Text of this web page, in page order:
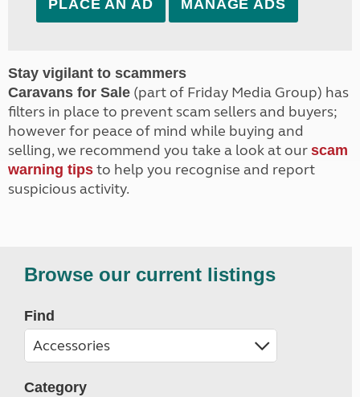
PLACE AN AD MANAGE ADS
Stay vigilant to scammers
Caravans for Sale (part of Friday Media Group) has
filters in place to prevent scam sellers and buyers;
however for peace of mind while buying and
selling, we recommend you take a look at our scam
warning tips to help you recognise and report
suspicious activity.
Browse our current listings
Find
Category